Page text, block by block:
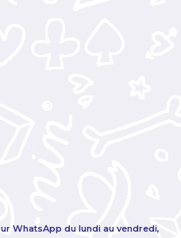
WhatsApp du lundi au vendredi,